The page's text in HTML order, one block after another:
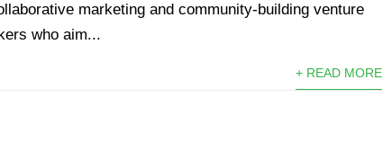
marketing and community-building venture
who aim...
+ READ MORE